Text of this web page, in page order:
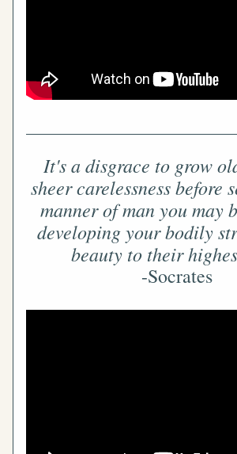
It's a disgrace to grow
sheer carelessness before
manner of man you may
developing your bodily
beauty to their
-Socrates